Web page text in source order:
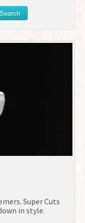
Search
Super Cuts
in style.